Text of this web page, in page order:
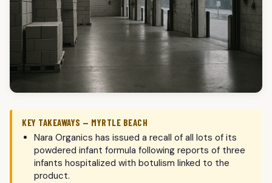
KEY TAKEAWAYS — MYRTLE BEACH
Nara Organics has issued a recall of all lots of its
powdered infant formula following reports of three
infants hospitalized with botulism linked to the
product.